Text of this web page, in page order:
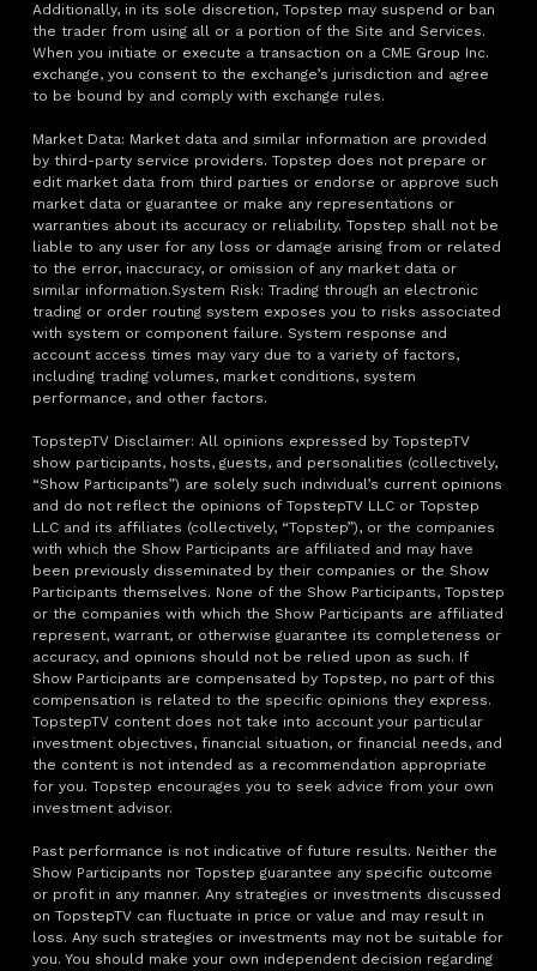
Additionally, in its sole discretion, Topstep may suspend or ban
the trader from using all or a portion of the Site and Services.
When you initiate or execute a transaction on a CME Group Inc.
exchange, you consent to the exchange’s jurisdiction and agree
to be bound by and comply with exchange rules.
Market Data: Market data and similar information are provided
by third-party service providers. Topstep does not prepare or
edit market data from third parties or endorse or approve such
market data or guarantee or make any representations or
warranties about its accuracy or reliability. Topstep shall not be
liable to any user for any loss or damage arising from or related
to the error, inaccuracy, or omission of any market data or
similar information.System Risk: Trading through an electronic
trading or order routing system exposes you to risks associated
with system or component failure. System response and
account access times may vary due to a variety of factors,
including trading volumes, market conditions, system
performance, and other factors.
TopstepTV Disclaimer: All opinions expressed by TopstepTV
show participants, hosts, guests, and personalities (collectively,
“Show Participants”) are solely such individual’s current opinions
and do not reflect the opinions of TopstepTV LLC or Topstep
LLC and its affiliates (collectively, “Topstep”), or the companies
with which the Show Participants are affiliated and may have
been previously disseminated by their companies or the Show
Participants themselves. None of the Show Participants, Topstep
or the companies with which the Show Participants are affiliated
represent, warrant, or otherwise guarantee its completeness or
accuracy, and opinions should not be relied upon as such. If
Show Participants are compensated by Topstep, no part of this
compensation is related to the specific opinions they express.
TopstepTV content does not take into account your particular
investment objectives, financial situation, or financial needs, and
the content is not intended as a recommendation appropriate
for you. Topstep encourages you to seek advice from your own
investment advisor.
Past performance is not indicative of future results. Neither the
Show Participants nor Topstep guarantee any specific outcome
or profit in any manner. Any strategies or investments discussed
on TopstepTV can fluctuate in price or value and may result in
loss. Any such strategies or investments may not be suitable for
you. You should make your own independent decision regarding